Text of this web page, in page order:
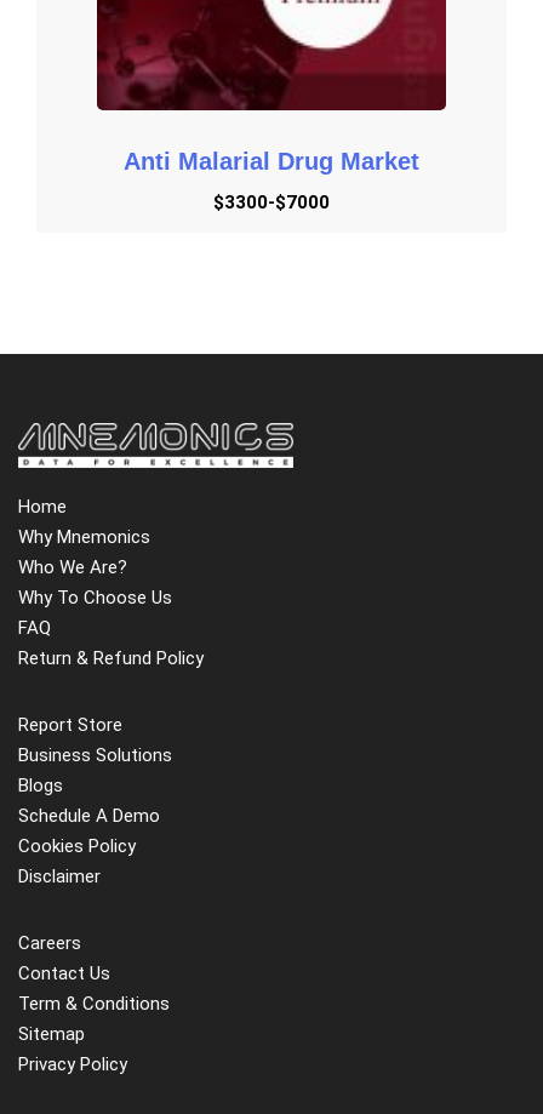
Anti Malarial Drug Market
$3300-$7000
Home
Why Mnemonics
Who We Are?
Why To Choose Us
FAQ
Return & Refund Policy
Report Store
Business Solutions
Blogs
Schedule A Demo
Cookies Policy
Disclaimer
Careers
Contact Us
Term & Conditions
Sitemap
Privacy Policy